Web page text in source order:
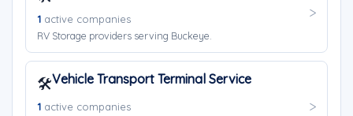
1 active companies
RV Storage providers serving Buckeye.
🛠️Vehicle Transport Terminal Service
1 active companies